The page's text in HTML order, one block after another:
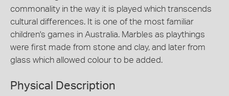
commonality in the way it is played which transcends
cultural differences. It is one of the most familiar
children's games in Australia. Marbles as playthings
were first made from stone and clay, and later from
glass which allowed colour to be added.
Physical Description